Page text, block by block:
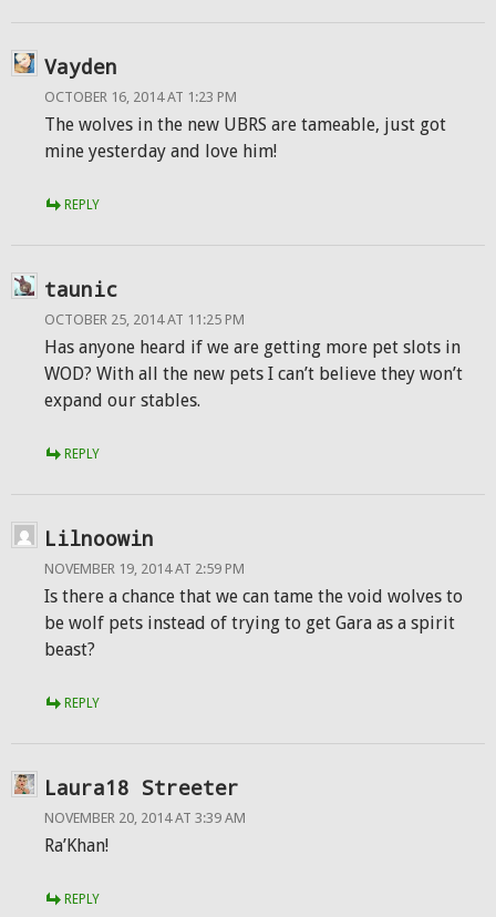
Vayden
OCTOBER 16, 2014 AT 1:23 PM
The wolves in the new UBRS are tameable, just got
mine yesterday and love him!
REPLY
taunic
OCTOBER 25, 2014 AT 11:25 PM
Has anyone heard if we are getting more pet slots in
WOD? With all the new pets I can’t believe they won’t
expand our stables.
REPLY
Lilnoowin
NOVEMBER 19, 2014 AT 2:59 PM
Is there a chance that we can tame the void wolves to
be wolf pets instead of trying to get Gara as a spirit
beast?
REPLY
Laura18 Streeter
NOVEMBER 20, 2014 AT 3:39 AM
Ra’Khan!
REPLY